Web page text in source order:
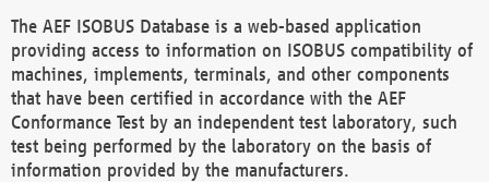
The AEF ISOBUS Database is a web-based application
providing access to information on ISOBUS compatibility of
machines, implements, terminals, and other components
that have been certified in accordance with the AEF
Conformance Test by an independent test laboratory, such
test being performed by the laboratory on the basis of
information provided by the manufacturers.